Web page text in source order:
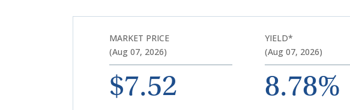
MARKET PRICE
(Aug 07, 2026)
$7.52
YIELD*
(Aug 07, 2026)
8.78%